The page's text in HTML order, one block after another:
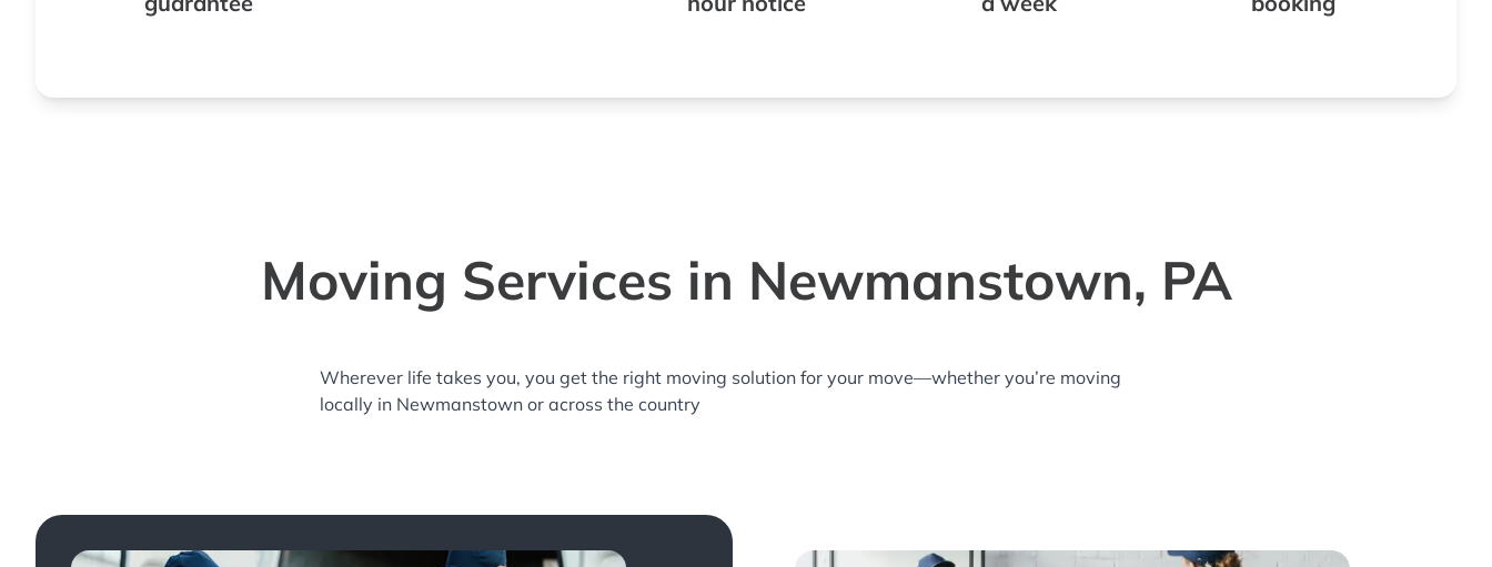
Moving Services in Newmanstown, PA
Wherever life takes you, you get the right moving solution for your move—whether you’re moving
locally in Newmanstown or across the country